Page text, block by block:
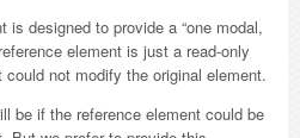
is designed to provide a “one modal,
element is just a read-only
not modify the original element.
be if the reference element could be